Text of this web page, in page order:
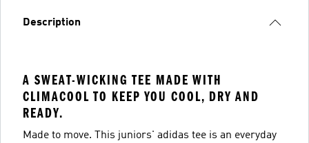
Description
A SWEAT-WICKING TEE MADE WITH
CLIMACOOL TO KEEP YOU COOL, DRY AND
READY.
Made to move. This juniors' adidas tee is an everyday